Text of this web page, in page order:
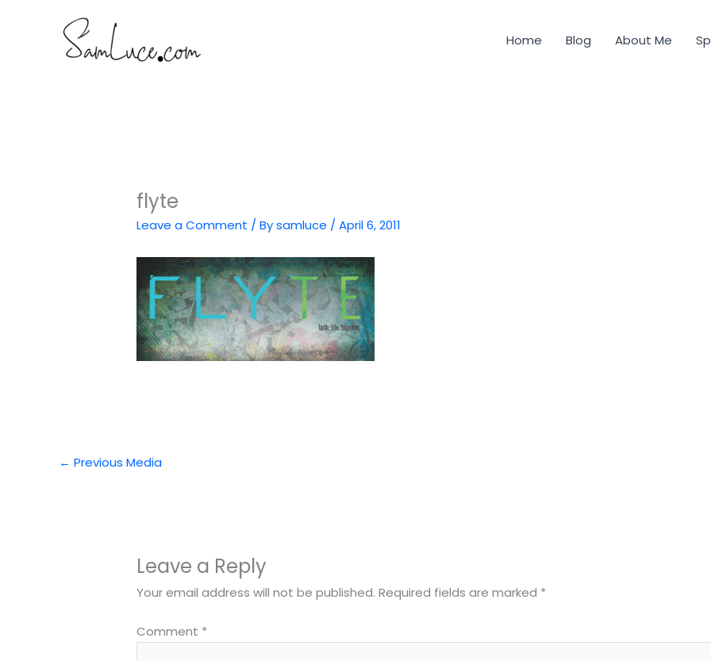
Home Blog About Me
flyte
Leave a Comment / Bysamluce /April 6, 2011
← Previous Media
Leave a Reply
Your email address will not be published. Required fields are marked *
Comment *